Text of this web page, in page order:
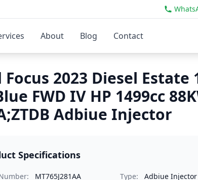
About Blog Contact
Focus 2023 Diesel Estate
FWD IV HP 1499cc
Adbiue Injector
Specifications
MT765J281AA Type: Adbiue Injector